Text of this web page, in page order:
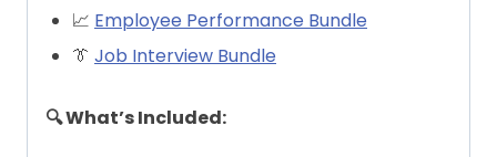
📈 Employee Performance Bundle
👔 Job Interview Bundle
🔍 What’s Included: